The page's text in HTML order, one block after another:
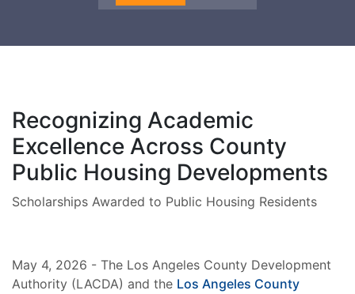
Recognizing Academic
Excellence Across County
Public Housing Developments
Scholarships Awarded to Public Housing Residents
May 4, 2026 - The Los Angeles County Development
Authority (LACDA) and the Los Angeles County